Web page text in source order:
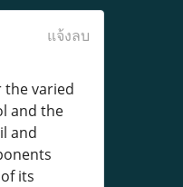
แจ้งลบ
the varied
and the
and
its